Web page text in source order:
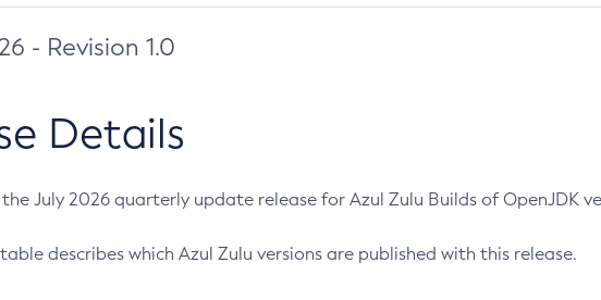
- Revision 1.0
Details
July 2026 quarterly update release for Azul Zulu Builds of OpenJDK
describes which Azul Zulu versions are published with this release.